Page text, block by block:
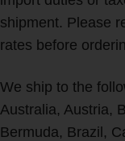
shipment. Please
rates before
We ship to the
Australia, Austria,
Bermuda, Brazil,